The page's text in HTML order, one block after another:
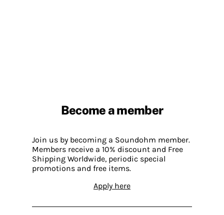
Become a member
Join us by becoming a Soundohm member.
Members receive a 10% discount and Free
Shipping Worldwide, periodic special
promotions and free items.
Apply here